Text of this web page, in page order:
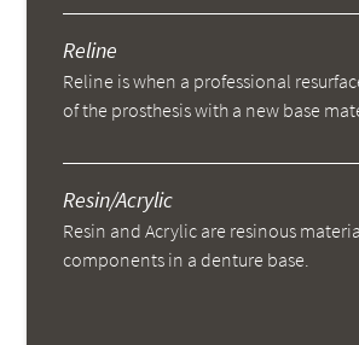
Reline
Reline is when a professional
of the prosthesis with a new base
Resin/Acrylic
Resin and Acrylic are resinous
components in a denture base.